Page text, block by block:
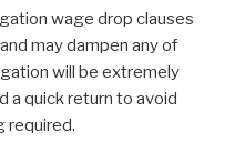
wage drop clauses
may dampen any of
will be extremely
a quick return to avoid
required.